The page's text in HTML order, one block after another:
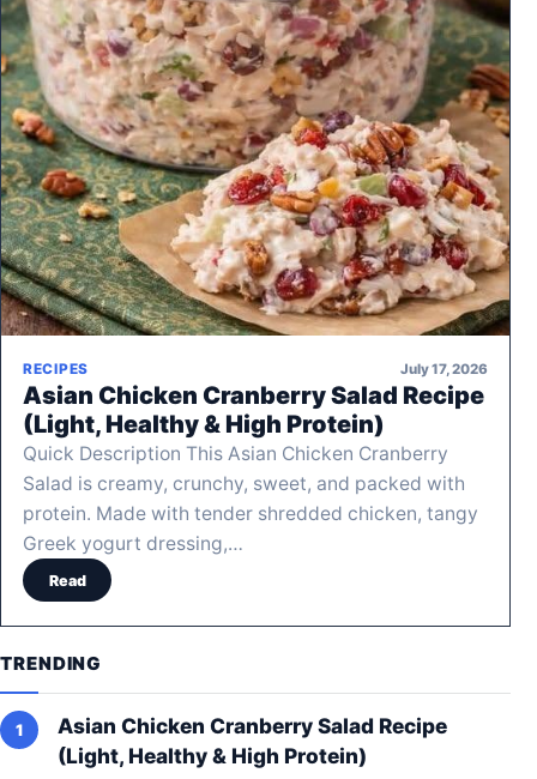
RECIPES July 17, 2026
Asian Chicken Cranberry Salad Recipe
(Light, Healthy & High Protein)
Quick Description This Asian Chicken Cranberry
Salad is creamy, crunchy, sweet, and packed with
protein. Made with tender shredded chicken, tangy
Greek yogurt dressing,…
Read
TRENDING
Asian Chicken Cranberry Salad Recipe
(Light, Healthy & High Protein)